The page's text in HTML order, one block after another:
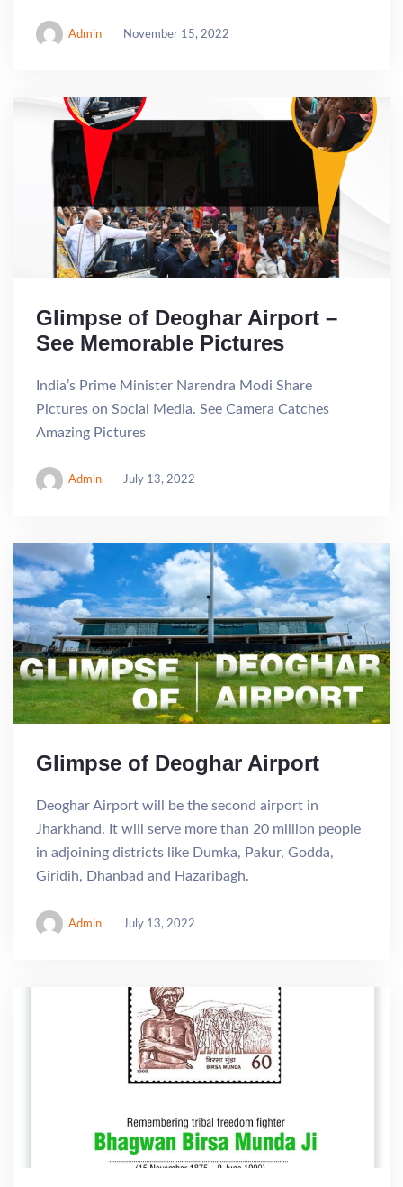
Admin November 15, 2022
Glimpse of Deoghar Airport –
See Memorable Pictures
India’s Prime Minister Narendra Modi Share
Pictures on Social Media. See Camera Catches
Amazing Pictures
Admin July 13, 2022
Glimpse of Deoghar Airport
Deoghar Airport will be the second airport in
Jharkhand. It will serve more than 20 million people
in adjoining districts like Dumka, Pakur, Godda,
Giridih, Dhanbad and Hazaribagh.
Admin July 13, 2022